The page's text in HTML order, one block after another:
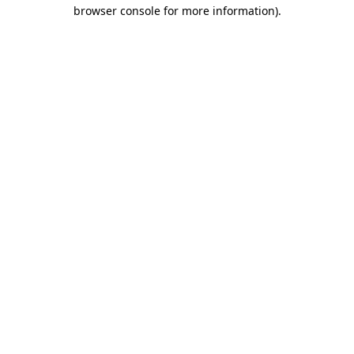
browser console for more information).